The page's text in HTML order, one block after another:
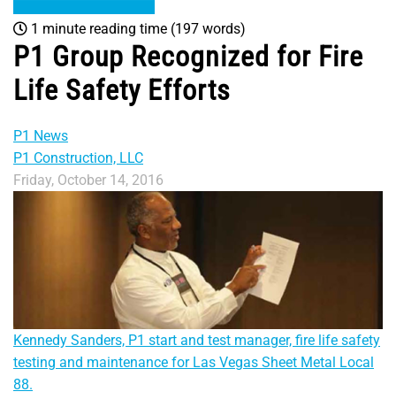
1 minute reading time (197 words)
P1 Group Recognized for Fire
Life Safety Efforts
P1 News
P1 Construction, LLC
Friday, October 14, 2016
Kennedy Sanders, P1 start and test manager, fire life safety
testing and maintenance for Las Vegas Sheet Metal Local
88.